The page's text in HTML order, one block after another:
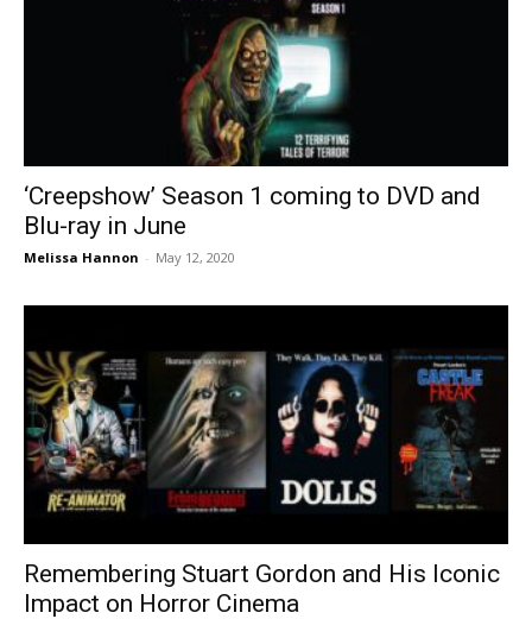
‘Creepshow’ Season 1 coming to DVD and
Blu-ray in June
Melissa Hannon - May 12, 2020
Remembering Stuart Gordon and His Iconic
Impact on Horror Cinema